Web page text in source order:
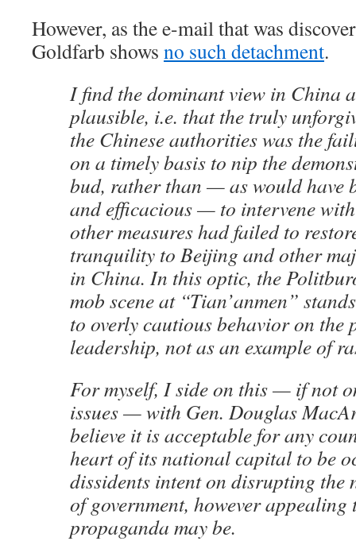
However, as the e-mail that was
Goldfarb shows no such detachment.
I find the dominant view in China
plausible, i.e. that the truly
the Chinese authorities was the
on a timely basis to nip the
bud, rather than — as would have
and efficacious — to intervene
other measures had failed to
tranquility to Beijing and other
in China. In this optic, the
mob scene at “Tian’anmen”
to overly cautious behavior on the
leadership, not as an example of
For myself, I side on this — if not
issues — with Gen. Douglas
believe it is acceptable for any
heart of its national capital to be
dissidents intent on disrupting the
of government, however
propaganda may be.